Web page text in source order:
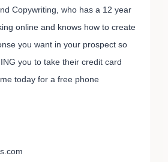
Copywriting, who has a 12 year
online and knows how to create
you want in your prospect so
you to take their credit card
today for a free phone